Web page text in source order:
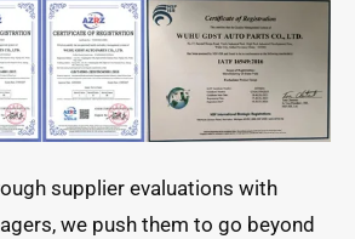
supplier evaluations with
we push them to go beyond